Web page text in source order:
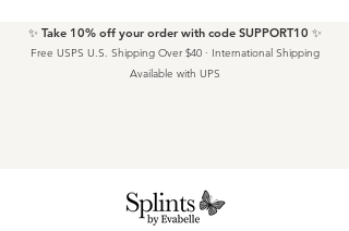
✨ Take 10% off your order with code SUPPORT10 ✨
Free USPS U.S. Shipping Over $40 · International Shipping
Available with UPS